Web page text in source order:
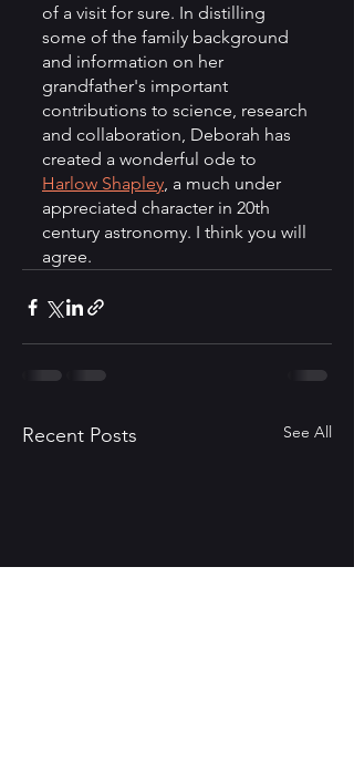
of a visit for sure. In distilling
some of the family background
and information on her
grandfather's important
contributions to science, research
and collaboration, Deborah has
created a wonderful ode to
Harlow Shapley, a much under
appreciated character in 20th
century astronomy. I think you will
agree.
Recent Posts See All